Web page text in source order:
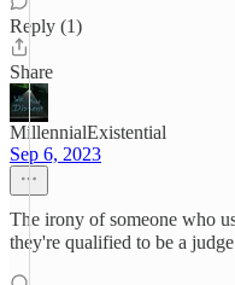
Reply (1)
Share
MillennialExistential
Sep 6, 2023
The irony of someone who
they're qualified to be a